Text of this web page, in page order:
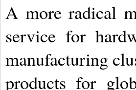
A more radical
service for
manufacturing
products for